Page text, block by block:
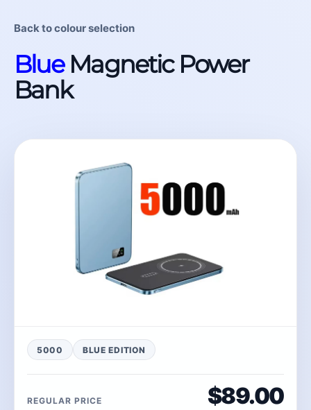
Back to colour selection
BlueMagnetic Power
Bank
5000 BLUE EDITION
REGULAR PRICE $89.00